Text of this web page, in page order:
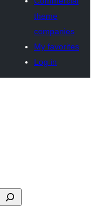
theme
companies
My favorites
Log in